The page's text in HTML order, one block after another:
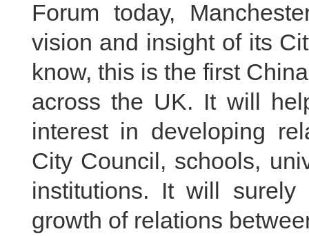
Forum today,
vision and insight of its
know, this is the first
across the UK. It will
interest in developing
City Council, schools,
institutions. It will surely
growth of relations